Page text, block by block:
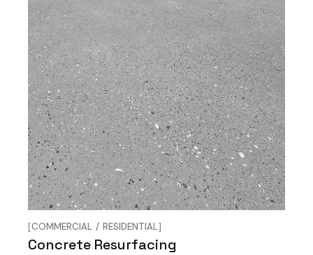
COMMERCIAL RESIDENTIAL
Concrete Resurfacing